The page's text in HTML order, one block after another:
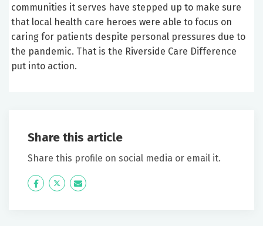
communities it serves have stepped up to make sure
that local health care heroes were able to focus on
caring for patients despite personal pressures due to
the pandemic. That is the Riverside Care Difference
put into action.
Share this article
Share this profile on social media or email it.
Icon
Twitter Icon